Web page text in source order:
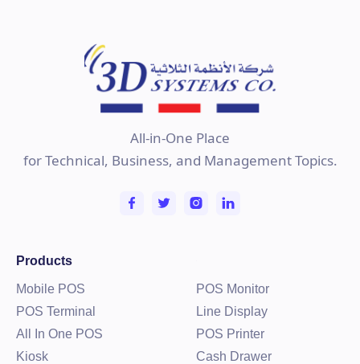
All-in-One Place
for Technical, Business, and Management Topics.
Products
Mobile POS
POS Terminal
All In One POS
Kiosk
POS Monitor
Line Display
POS Printer
Cash Drawer